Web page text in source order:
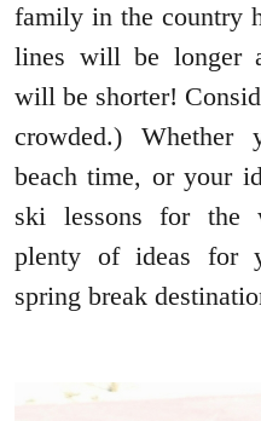
family in the country
lines will be longer
will be shorter!
crowded.) Whether
beach time, or your
ski lessons for the
plenty of ideas for
spring break